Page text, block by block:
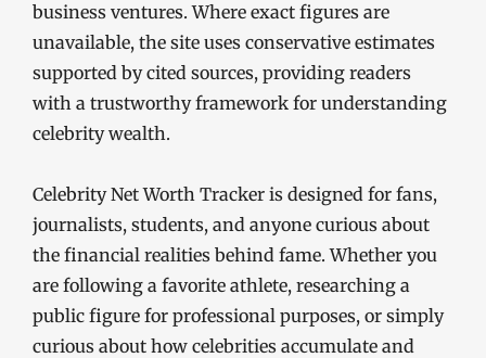
business ventures. Where exact figures are
unavailable, the site uses conservative estimates
supported by cited sources, providing readers
with a trustworthy framework for understanding
celebrity wealth.
Celebrity Net Worth Tracker is designed for fans,
journalists, students, and anyone curious about
the financial realities behind fame. Whether you
are following a favorite athlete, researching a
public figure for professional purposes, or simply
curious about how celebrities accumulate and